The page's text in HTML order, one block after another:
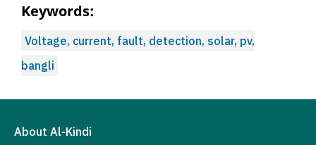
Keywords:
Voltage, current, fault, detection, solar, pv,
bangli
About Al-Kindi